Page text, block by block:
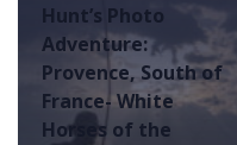
Hunt’s Photo
Adventure:
Provence, South of
France- White
Horses of the